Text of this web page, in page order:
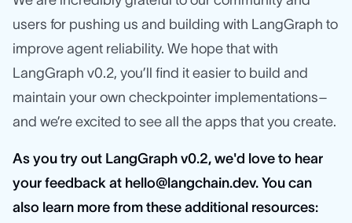
users for pushing us and building with LangGraph to
improve agent reliability. We hope that with
LangGraph v0.2, you’ll find it easier to build and
maintain your own checkpointer implementations–
and we’re excited to see all the apps that you create.
As you try out LangGraph v0.2, we'd love to hear
your feedback at hello@langchain.dev. You can
also learn more from these additional resources: